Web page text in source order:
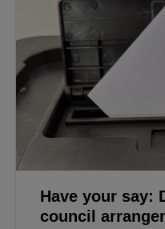
Have your say:
council